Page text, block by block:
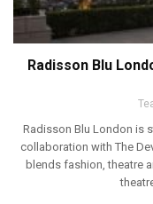
Radisson Blu
Radisson Blu London is
collaboration with The
blends fashion, theatre